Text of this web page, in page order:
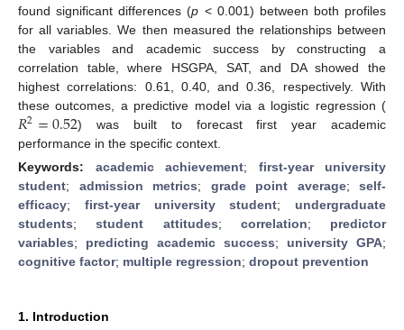
found significant differences (p < 0.001) between both profiles
for all variables. We then measured the relationships between
the variables and academic success by constructing a
correlation table, where HSGPA, SAT, and DA showed the
highest correlations: 0.61, 0.40, and 0.36, respectively. With
these outcomes, a predictive model via a logistic regression (
𝑅2=0.52) was built to forecast first year academic
performance in the specific context.
Keywords: academic achievement; first-year university
student; admission metrics; grade point average; self-
efficacy; first-year university student; undergraduate
students;student attitudes; correlation; predictor
variables; predicting academic success; university GPA;
cognitive factor; multiple regression; dropout prevention
1. Introduction